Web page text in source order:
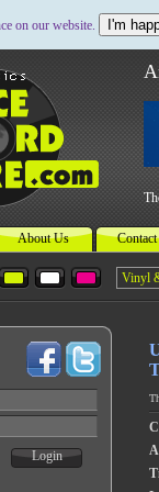
on our website. I'm
About Us
Login